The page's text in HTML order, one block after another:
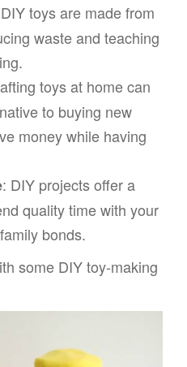
toys are made from
waste and teaching
toys at home can
to buying new
money while having
: DIY projects offer a
quality time with your
bonds.
some DIY toy-making